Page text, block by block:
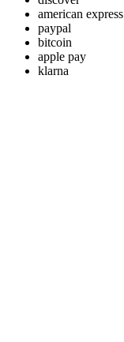
american express
paypal
bitcoin
apple pay
klarna